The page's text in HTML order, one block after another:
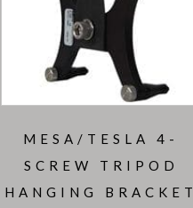
MESA/TESLA 4-
SCREW TRIPOD
HANGING BRACKET